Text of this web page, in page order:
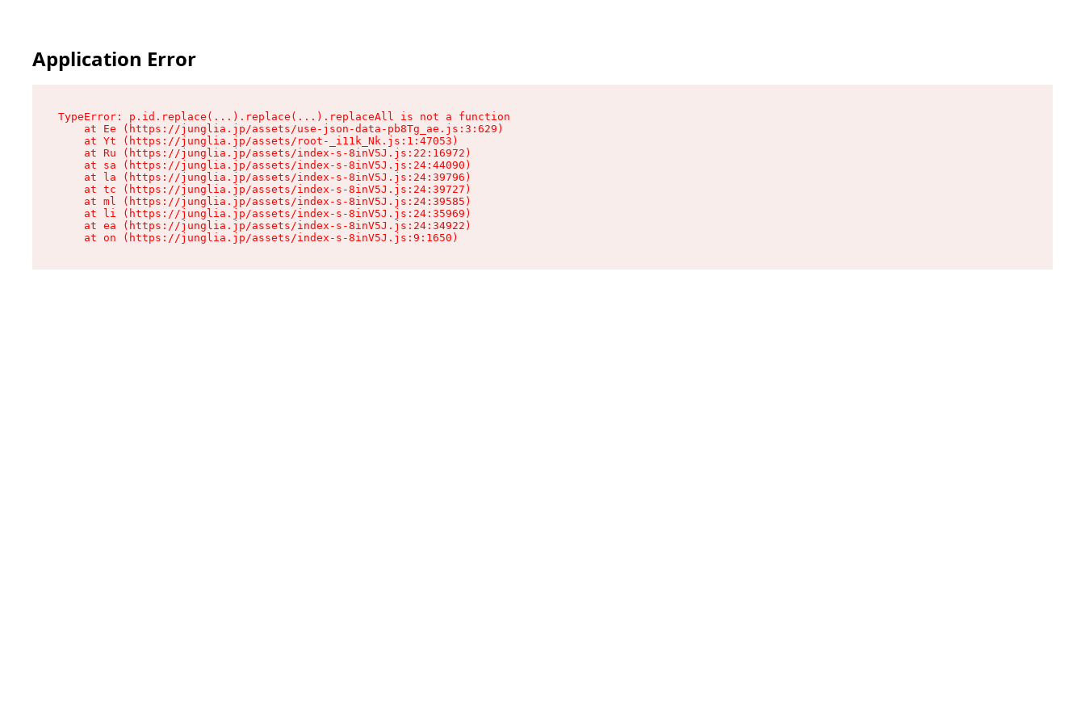
Application Error
TypeError: p.id.replace(...).replace(...).replaceAll is not a function
    at Ee (https://junglia.jp/assets/use-json-data-pb8Tg_ae.js:3:629)
    at Yt (https://junglia.jp/assets/root-_i11k_Nk.js:1:47053)
    at Ru (https://junglia.jp/assets/index-s-8inV5J.js:22:16972)
    at sa (https://junglia.jp/assets/index-s-8inV5J.js:24:44090)
    at la (https://junglia.jp/assets/index-s-8inV5J.js:24:39796)
    at tc (https://junglia.jp/assets/index-s-8inV5J.js:24:39727)
    at ml (https://junglia.jp/assets/index-s-8inV5J.js:24:39585)
    at li (https://junglia.jp/assets/index-s-8inV5J.js:24:35969)
    at ea (https://junglia.jp/assets/index-s-8inV5J.js:24:34922)
    at on (https://junglia.jp/assets/index-s-8inV5J.js:9:1650)